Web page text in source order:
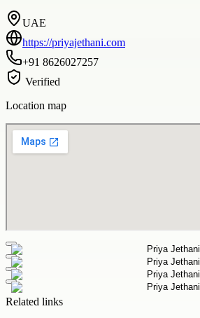
UAE
https://priyajethani.com
+91 8626027257
Verified
Location map
Related links